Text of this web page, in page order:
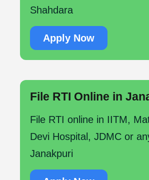
Shahdara
Apply Now
File RTI Online in
File RTI online in IITM,
Devi Hospital, JDMC or
Janakpuri